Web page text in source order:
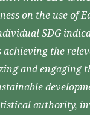
on the use of
SDG
the
and engaging
authority,